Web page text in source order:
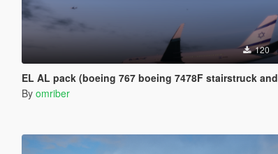
120
EL AL pack (boeing 767 boeing 7478F stairstruck and other ground vehicels )
By omriber